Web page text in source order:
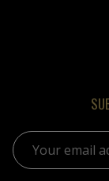
Email address: